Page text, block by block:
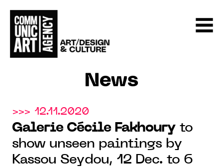
News
>>> 12.11.2020
Galerie Cécile Fakhoury to
show unseen paintings by
Kassou Seydou, 12 Dec. to 6